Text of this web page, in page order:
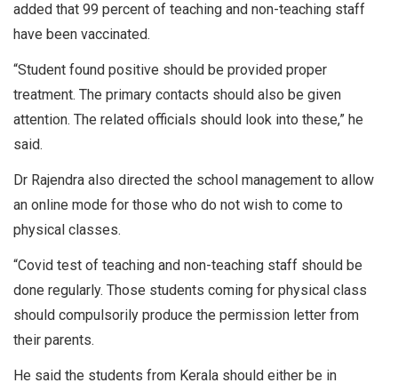
added that 99 percent of teaching and non-teaching staff
have been vaccinated.
“Student found positive should be provided proper
treatment. The primary contacts should also be given
attention. The related officials should look into these,” he
said.
Dr Rajendra also directed the school management to allow
an online mode for those who do not wish to come to
physical classes.
“Covid test of teaching and non-teaching staff should be
done regularly. Those students coming for physical class
should compulsorily produce the permission letter from
their parents.
He said the students from Kerala should either be in